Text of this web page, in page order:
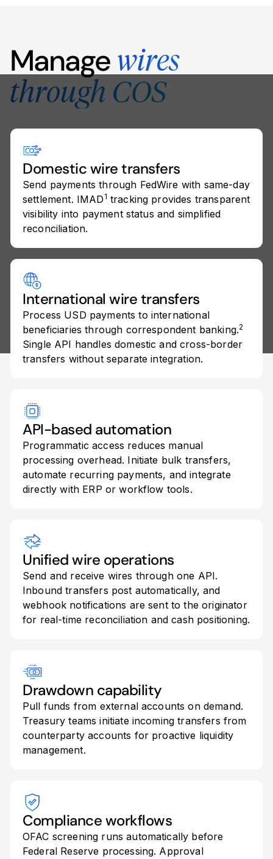
Manage wires
through COS
Domestic wire transfers
Send payments through FedWire with same-day
settlement. IMAD 1 tracking provides transparent
visibility into payment status and simplified
reconciliation.
International wire transfers
Process USD payments to international
beneficiaries through correspondent banking.2
Single API handles domestic and cross-border
transfers without separate integration.
API-based automation
Programmatic access reduces manual
processing overhead. Initiate bulk transfers,
automate recurring payments, and integrate
directly with ERP or workflow tools.
Unified wire operations
Send and receive wires through one API.
Inbound transfers post automatically, and
webhook notifications are sent to the originator
for real-time reconciliation and cash positioning.
Drawdown capability
Pull funds from external accounts on demand.
Treasury teams initiate incoming transfers from
counterparty accounts for proactive liquidity
management.
Compliance workflows
OFAC screening runs automatically before
Federal Reserve processing. Approval